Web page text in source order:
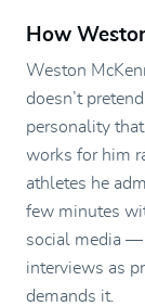
How
Weston
doesn’t
personality
works for him
athletes he
few minutes
social media —
interviews as
demands it.